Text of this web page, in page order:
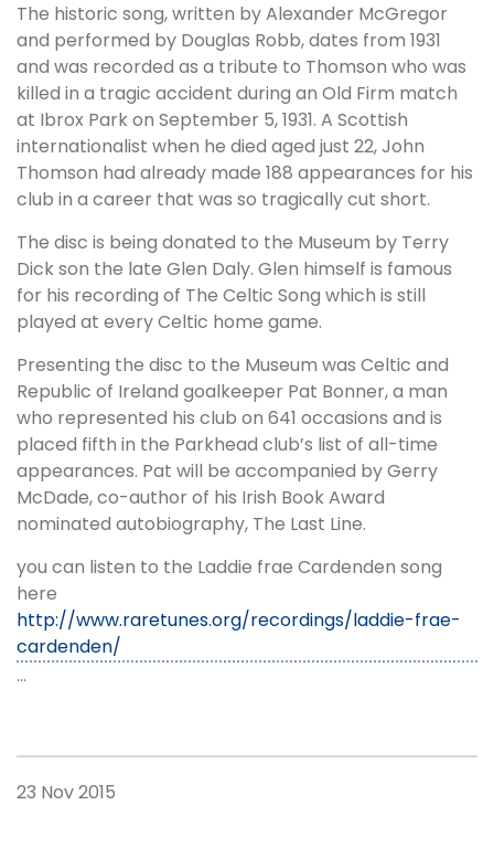
The historic song, written by Alexander McGregor
and performed by Douglas Robb, dates from 1931
and was recorded as a tribute to Thomson who was
killed in a tragic accident during an Old Firm match
at Ibrox Park on September 5, 1931. A Scottish
internationalist when he died aged just 22, John
Thomson had already made 188 appearances for his
club in a career that was so tragically cut short.
The disc is being donated to the Museum by Terry
Dick son the late Glen Daly. Glen himself is famous
for his recording of The Celtic Song which is still
played at every Celtic home game.
Presenting the disc to the Museum was Celtic and
Republic of Ireland goalkeeper Pat Bonner, a man
who represented his club on 641 occasions and is
placed fifth in the Parkhead club’s list of all-time
appearances. Pat will be accompanied by Gerry
McDade, co-author of his Irish Book Award
nominated autobiography, The Last Line.
you can listen to the Laddie frae Cardenden song
here
http://www.raretunes.org/recordings/laddie-frae-
cardenden/
…
23 Nov 2015